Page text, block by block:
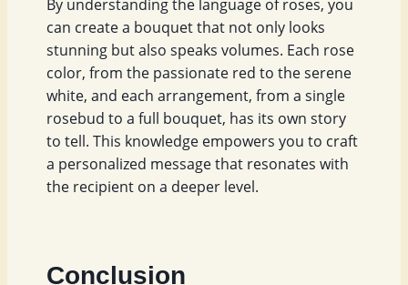
By understanding the language of roses, you
can create a bouquet that not only looks
stunning but also speaks volumes. Each rose
color, from the passionate red to the serene
white, and each arrangement, from a single
rosebud to a full bouquet, has its own story
to tell. This knowledge empowers you to craft
a personalized message that resonates with
the recipient on a deeper level.
Conclusion